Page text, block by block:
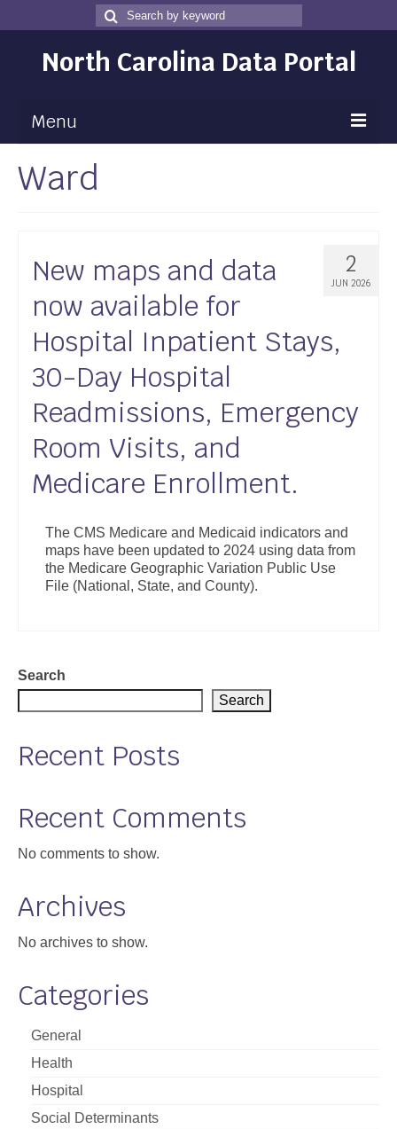
Search
for
Search
North Carolina Data Portal
Menu
Maps
Data
Community Health Assessment
NC Dashboard Gallery
Data News
Support
Community Health Assessment Support
Map Room Support
About
Ward
2
JUN 2026
New maps and data
now available for
Hospital Inpatient Stays,
30-Day Hospital
Readmissions, Emergency
Room Visits, and
Medicare Enrollment.
The CMS Medicare and Medicaid indicators and
maps have been updated to 2024 using data from
the Medicare Geographic Variation Public Use
File (National, State, and County).
Search
Search
Recent Posts
Recent Comments
No comments to show.
Archives
No archives to show.
Categories
General
Health
Hospital
Social Determinants